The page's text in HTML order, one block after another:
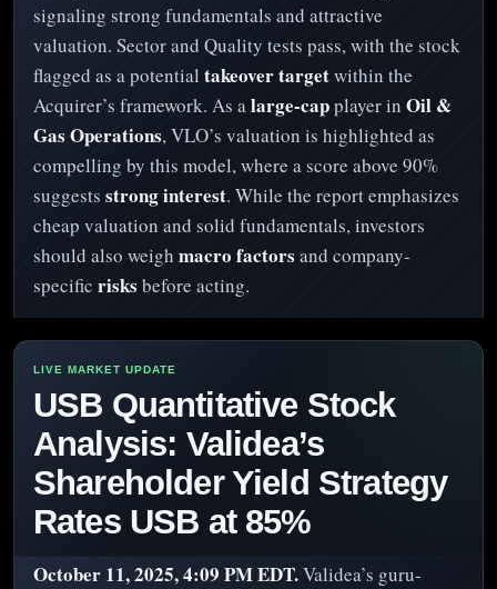
signaling strong fundamentals and attractive
valuation. Sector and Quality tests pass, with the stock
flagged as a potential takeover targetwithin the
Acquirer’s framework. As alarge-capplayer in Oil &
Gas Operations, VLO’s valuation is highlighted as
compelling by this model, where a score above 90%
suggests strong interest. While the report emphasizes
cheap valuation and solid fundamentals, investors
should also weigh macro factors and company-
specific risks before acting.
USB Quantitative Stock
Analysis: Validea’s
Shareholder Yield Strategy
Rates USB at 85%
October 11, 2025, 4:09 PM EDT.Validea’s guru-